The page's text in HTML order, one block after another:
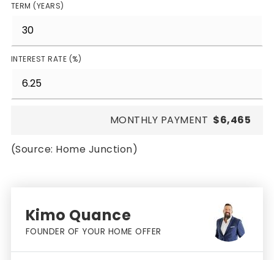
TERM (YEARS)
INTEREST RATE (%)
MONTHLY PAYMENT $6,465
(Source: Home Junction)
Kimo Quance
FOUNDER OF YOUR HOME OFFER